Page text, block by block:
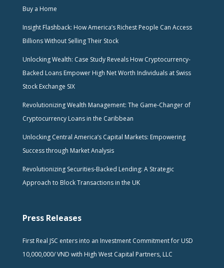
Buy a Home
Insight Flashback: How America’s Richest People Can Access
Billions Without Selling Their Stock
Unlocking Wealth: Case Study Reveals How Cryptocurrency-
Backed Loans Empower High Net Worth Individuals at Swiss
Stock Exchange SIX
Revolutionizing Wealth Management: The Game-Changer of
Cryptocurrency Loans in the Caribbean
Unlocking Central America’s Capital Markets: Empowering
Success through Market Analysis
Revolutionizing Securities-Backed Lending: A Strategic
Approach to Block Transactions in the UK
Press Releases
First Real JSC enters into an Investment Commitment for USD
10,000,000/ VND with High West Capital Partners, LLC